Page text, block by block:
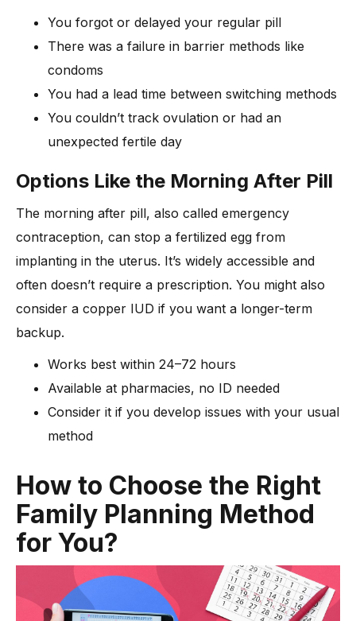
You forgot or delayed your regular pill
There was a failure in barrier methods like
condoms
You had a lead time between switching methods
You couldn’t track ovulation or had an
unexpected fertile day
Options Like the Morning After Pill
The morning after pill, also called emergency
contraception, can stop a fertilized egg from
implanting in the uterus. It’s widely accessible and
often doesn’t require a prescription. You might also
consider a copper IUD if you want a longer-term
backup.
Works best within 24–72 hours
Available at pharmacies, no ID needed
Consider it if you develop issues with your usual
method
How to Choose the Right
Family Planning Method
for You?